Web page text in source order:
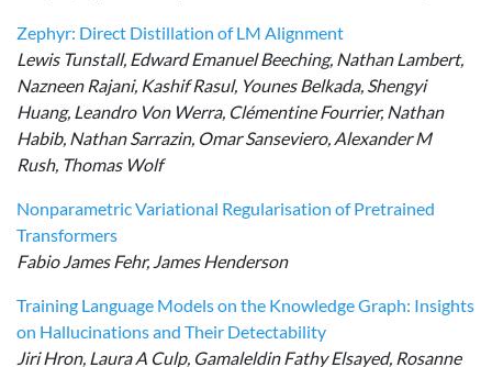
Zephyr: Direct Distillation of LM Alignment
Lewis Tunstall, Edward Emanuel Beeching, Nathan Lambert,
Nazneen Rajani, Kashif Rasul, Younes Belkada, Shengyi
Huang, Leandro Von Werra, Clémentine Fourrier, Nathan
Habib, Nathan Sarrazin, Omar Sanseviero, Alexander M
Rush, Thomas Wolf
Nonparametric Variational Regularisation of Pretrained
Transformers
Fabio James Fehr, James Henderson
Training Language Models on the Knowledge Graph: Insights
on Hallucinations and Their Detectability
Jiri Hron, Laura A Culp, Gamaleldin Fathy Elsayed, Rosanne